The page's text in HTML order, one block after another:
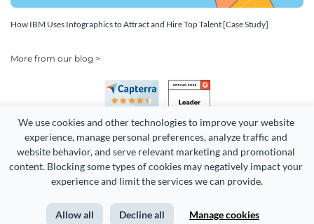
We use cookies and other technologies to improve your website
experience, manage personal preferences, analyze traffic and
website behavior, and serve relevant marketing and promotional
content. Blocking some types of cookies may negatively impact your
experience and limit the services we can provide.
Allow all Decline all Manage cookies
How IBM Uses Infographics to Attract and Hire Top Talent [Case Study]
More from our blog >
Copyright 2026 Easy WebContent, LLC. (DBA Visme). All rights
Terms of Service Privacy Site Map